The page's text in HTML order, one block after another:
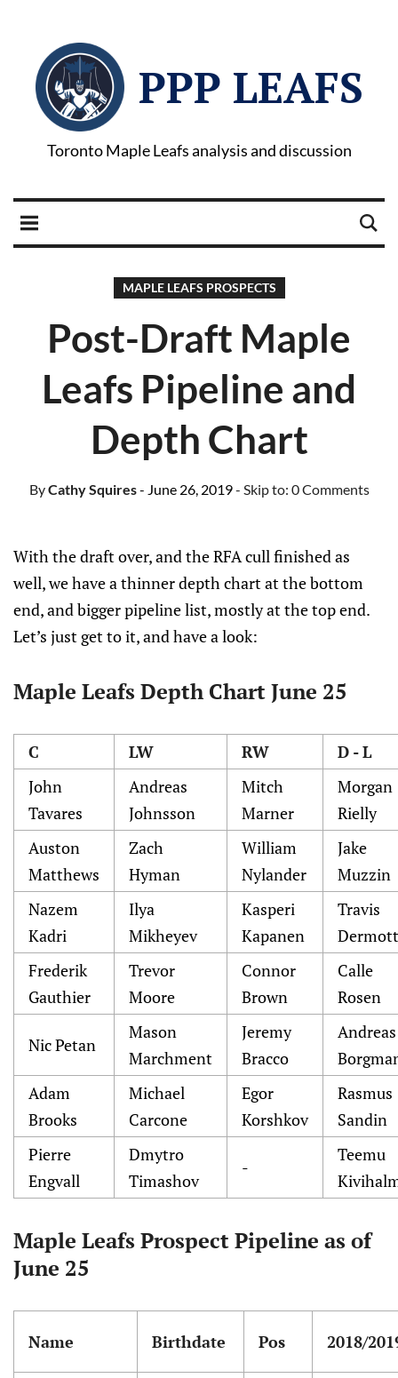
PPP LEAFS
Toronto Maple Leafs analysis and discussion
MAPLE LEAFS PROSPECTS
Post-Draft Maple
Leafs Pipeline and
Depth Chart
ByCathy Squires- June 26, 2019- Skip to: 0 Comments
With the draft over, and the RFA cull finished as
well, we have a thinner depth chart at the bottom
end, and bigger pipeline list, mostly at the top end.
Let’s just get to it, and have a look:
Maple Leafs Depth Chart June 25
C LW RW
D - L
John
Tavares
Andreas
Johnsson
Mitch
Marner
Morgan
Rielly
Auston
Matthews
Zach
Hyman
William
Nylander
Jake
Muzzin
Nazem
Kadri
Ilya
Mikheyev
Kasperi
Kapanen
Travis
Dermott
Frederik
Gauthier
Trevor
Moore
Connor
Brown
Calle
Rosen
Nic Petan
Mason
Marchment
Jeremy
Bracco
Andreas
Adam
Brooks
Michael
Carcone
Egor
Korshkov
Rasmus
Sandin
Pierre
Engvall
Dmytro
Timashov
-
Teemu
Maple Leafs Prospect Pipeline as of
June 25
Name Birthdate Pos 2018/